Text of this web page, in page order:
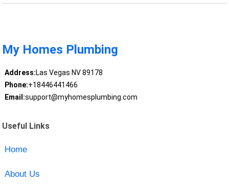
My Homes Plumbing
Address:Las Vegas NV 89178
Phone:+18446441466
Email:support@myhomesplumbing.com
Useful Links
Home
About Us